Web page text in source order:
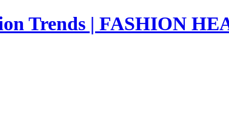
Trends | FASHION